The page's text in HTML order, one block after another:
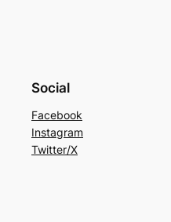
Social
Facebook
Instagram
Twitter/X